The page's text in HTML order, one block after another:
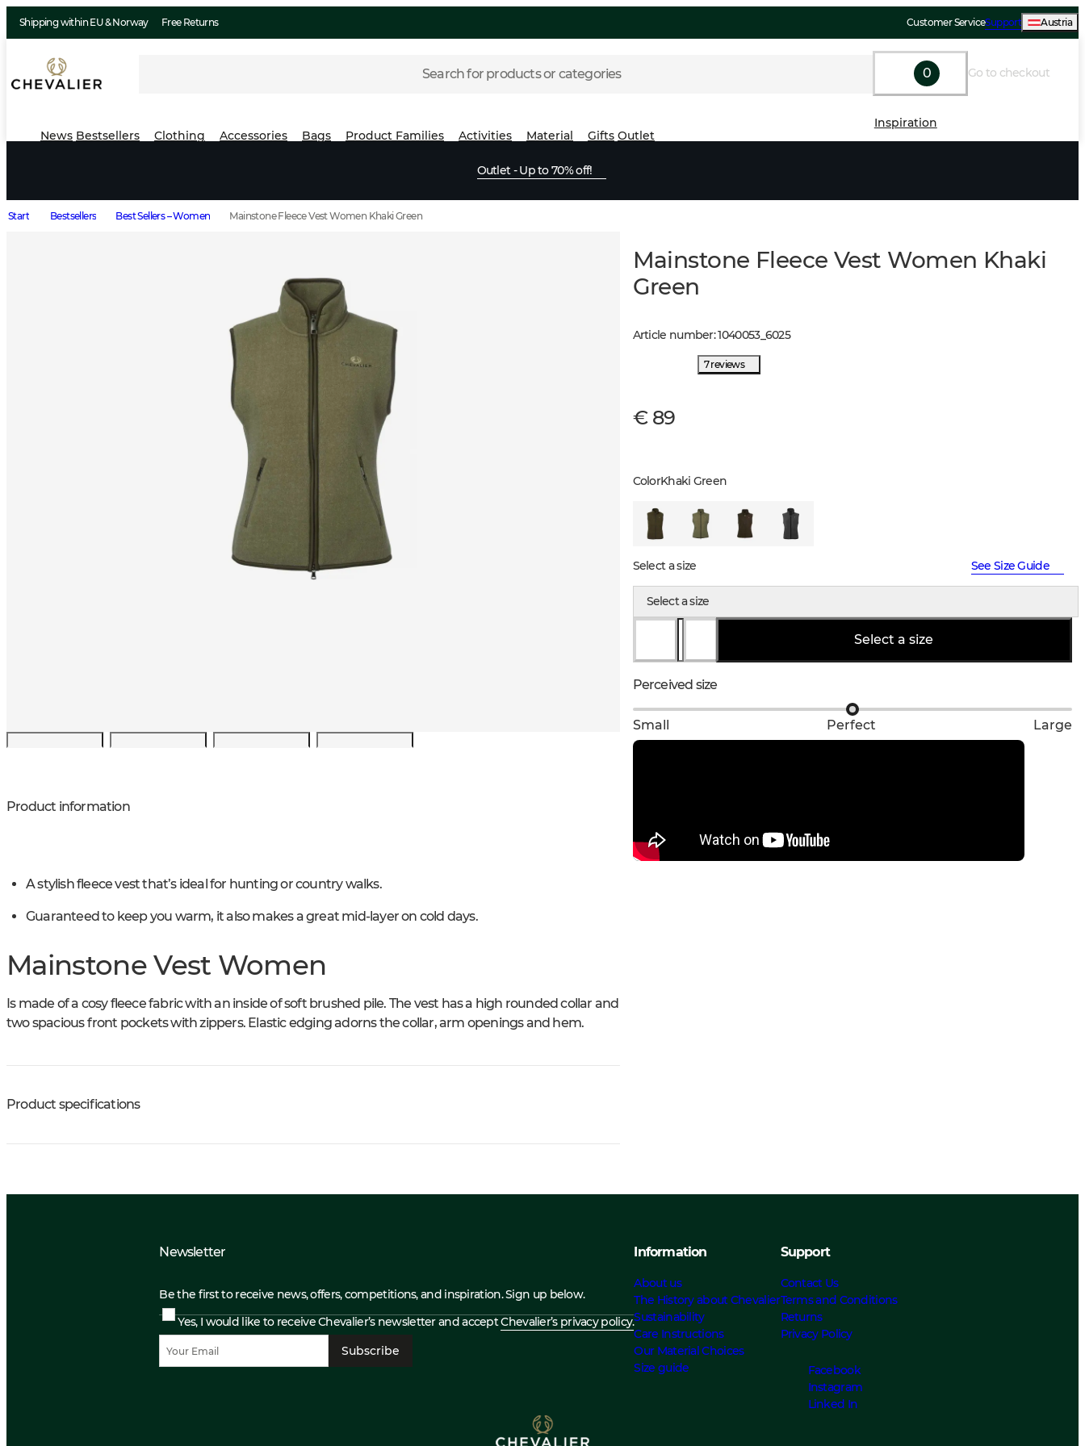
Shipping within EU & Norway Free Returns Customer ServiceSupport Austria
Search for products or categories 0 Go to checkout
News Bestsellers Clothing Accessories Bags Product Families Activities Material Gifts Outlet
Inspiration
Outlet - Up to 70% off!
Start Bestsellers Best Sellers – Women Mainstone Fleece Vest Women Khaki Green
Product information
A stylish fleece vest that’s ideal for hunting or country walks.
Guaranteed to keep you warm, it also makes a great mid-layer on cold days.
Mainstone Vest Women
Is made of a cosy fleece fabric with an inside of soft brushed pile. The vest has a high rounded collar and
two spacious front pockets with zippers. Elastic edging adorns the collar, arm openings and hem.
Product specifications
Mainstone Fleece Vest Women Khaki
Green
Article number:1040053_ 6025
7 reviews
€ 89
ColorKhaki Green
Select a size See Size Guide
Select a size
Select a size
Perceived size
Small Perfect Large
Newsletter
Be the first to receive news, offers, competitions, and inspiration. Sign up below.
Yes, I would like to receive Chevalier’s newsletter and acceptChevalier’s privacy policy.
Subscribe
Information
About us
The History about Chevalier
Sustainability
Care Instructions
Our Material Choices
Size guide
Support
Contact Us
Terms and Conditions
Returns
Privacy Policy
Facebook
Instagram
Linked In